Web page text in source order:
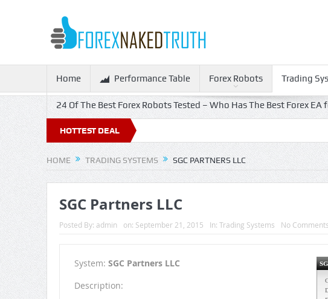
Home Performance Table Forex Robots Trading
24 Of The Best Forex Robots Tested – Who Has The Best Forex EA
HOTTEST DEAL
HOME TRADING SYSTEMS SGC PARTNERS LLC
SGC Partners LLC
Posted By: admin on: September 21, 2015 In: Trading Systems No Comments
System: SGC Partners LLC
Description: